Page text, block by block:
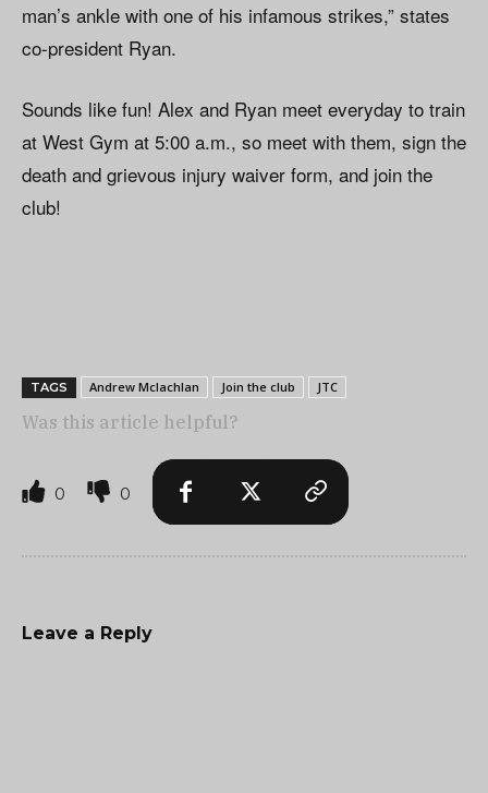
man’s ankle with one of his infamous strikes,” states
co-president Ryan.
Sounds like fun! Alex and Ryan meet everyday to train
at West Gym at 5:00 a.m., so meet with them, sign the
death and grievous injury waiver form, and join the
club!
TAGS Andrew Mclachlan Join the club JTC
Was this article helpful?
0 0
Leave a Reply